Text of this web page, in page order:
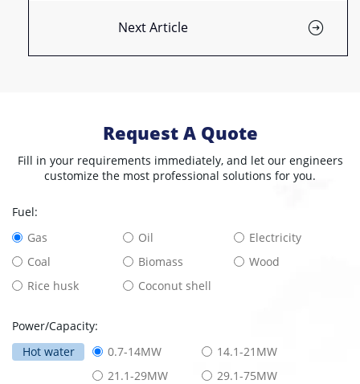
Next Article
Request A Quote
Fill in your requirements immediately, and let our engineers
customize the most professional solutions for you.
Fuel:
Gas
Oil
Electricity
Coal
Biomass
Wood
Rice husk
Coconut shell
Power/Capacity:
Hot water
0.7-14MW
14.1-21MW
21.1-29MW
29.1-75MW